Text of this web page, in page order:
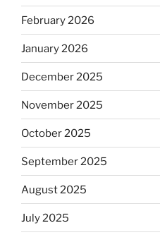
February 2026
January 2026
December 2025
November 2025
October 2025
September 2025
August 2025
July 2025